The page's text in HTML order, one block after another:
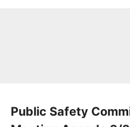
Public Safety